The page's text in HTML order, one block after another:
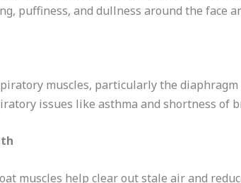
puffiness, and dullness around the face
muscles, particularly the
issues like asthma and shortness of
muscles help clear out stale air and